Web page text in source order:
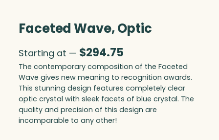
Faceted Wave, Optic
Starting at — $294.75
The contemporary composition of the Faceted
Wave gives new meaning to recognition awards.
This stunning design features completely clear
optic crystal with sleek facets of blue crystal. The
quality and precision of this design are
incomparable to any other!